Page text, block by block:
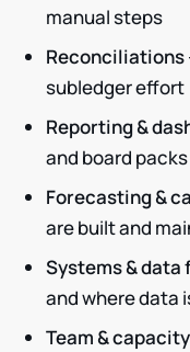
manual steps
Reconciliations
subledger effort
Reporting &
and board
Forecasting &
are built and
Systems & data
and where data
Team & capacity